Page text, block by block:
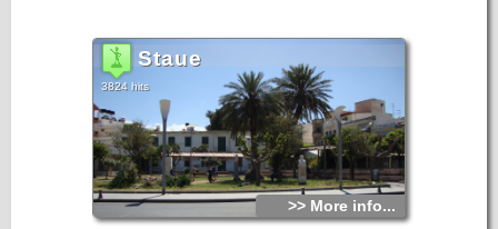
Staue
3824 hits
>> More info...